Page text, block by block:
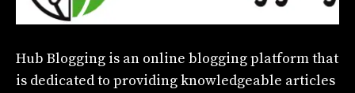
Hub Blogging is an online blogging platform that
is dedicated to providing knowledgeable articles